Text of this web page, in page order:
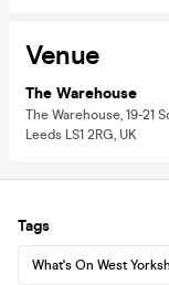
Venue
The Warehouse
The Warehouse, 19-21
Leeds LS1 2RG, UK
Tags
What's On West